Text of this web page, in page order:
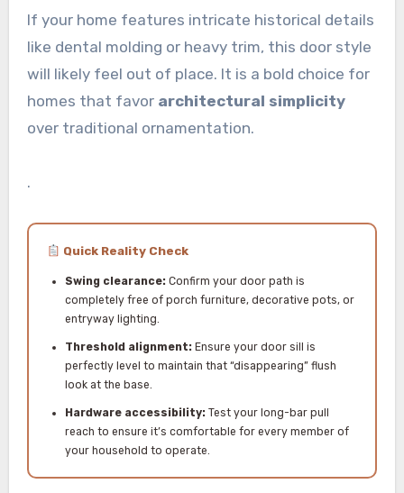
If your home features intricate historical details
like dental molding or heavy trim, this door style
will likely feel out of place. It is a bold choice for
homes that favor architectural simplicity
over traditional ornamentation.
.
Quick Reality Check
Swing clearance:Confirm your door path is
completely free of porch furniture, decorative pots, or
entryway lighting.
Threshold alignment:Ensure your door sill is
perfectly level to maintain that “disappearing” flush
look at the base.
Hardware accessibility:Test your long-bar pull
reach to ensure it’s comfortable for every member of
your household to operate.